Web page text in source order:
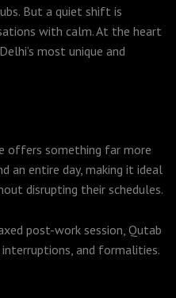
But a quiet shift is
with calm. At the heart
most unique and
offers something far more
an entire day, making it ideal
disrupting their schedules.
post-work session, Qutab
and formalities.